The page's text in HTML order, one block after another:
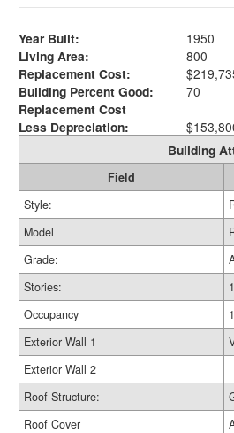
Year Built:
1950
Living Area:
800
Replacement Cost:
Building Percent Good:
70
Replacement Cost
Less Depreciation:
Building
Field
Style:
Model
Grade:
Stories:
Occupancy
1
Exterior Wall 1
Exterior Wall 2
Roof Structure:
Roof Cover